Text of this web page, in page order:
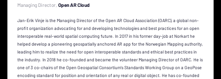
Managing Director Open AR Cloud
Jan-Erik Vinje is the Managing Director of the Open AR Cloud Association (OARC), a global non-
profit organization advocating for and developing technologies and best practices for an open
interoperable real-world spatial computing future. In 2017 in his former day-job at Norkart he
helped develop a pioneering geospatially anchored AR app for the Norwegian Mapping authority,
leading him to realize the need for open interoperable standards and ethical best practices in
the industry. In 2018 he co-founded and became the volunteer Managing Director of OARC. He is
one of 3 co-chairs of the Open Geospatial Consortium's Standards Working Group on a GeoPose
encoding standard for position and orientation of any real or digital object. He has co-founded